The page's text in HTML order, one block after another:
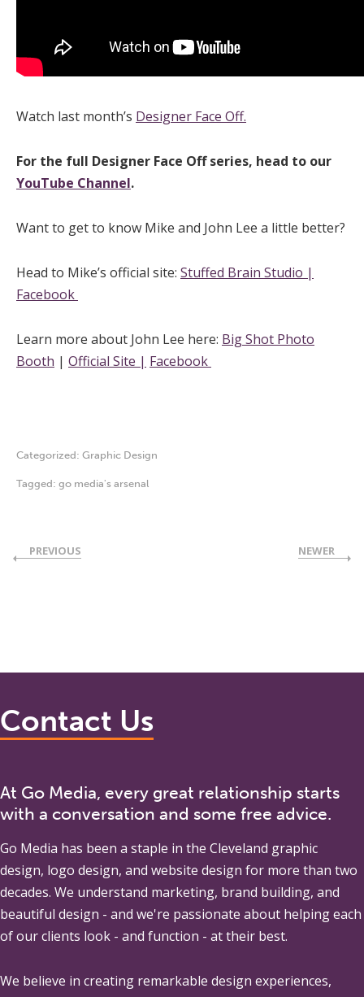
Watch last month’s Designer Face Off.
For the full Designer Face Off series, head to our
YouTube Channel.
Want to get to know Mike and John Lee a little better?
Head to Mike’s official site: Stuffed Brain Studio |
Facebook
Learn more about John Lee here: Big Shot Photo
Booth | Official Site | Facebook
Categorized: Graphic Design
Tagged: go media's arsenal
PREVIOUS NEWER
Contact Us
At Go Media, every great relationship starts
with a conversation and some free advice.
Go Media has been a staple in the Cleveland graphic
design, logo design, and website design for more than two
decades. We understand marketing, brand building, and
beautiful design - and we're passionate about helping each
of our clients look - and function - at their best.
We believe in creating remarkable design experiences,